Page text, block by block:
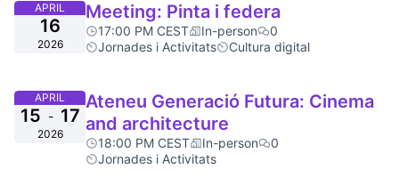
APRIL
16
2026
Meeting: Pinta i federa
17:00 PM CEST In-person
0
Jornades i Activitats
Cultura digital
APRIL
15 - 17
2026
Ateneu Generació Futura: Cinema
and architecture
18:00 PM CEST In-person
0
Jornades i Activitats